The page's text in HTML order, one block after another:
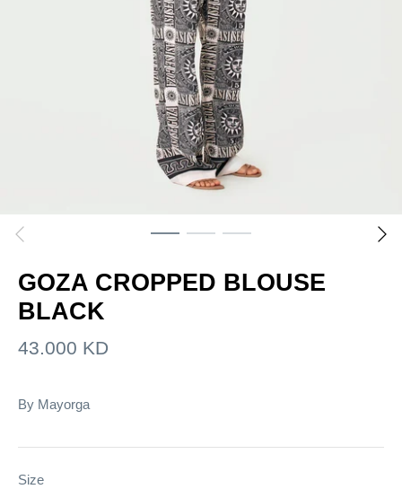
GOZA CROPPED BLOUSE
BLACK
43.000 KD
By Mayorga
Size